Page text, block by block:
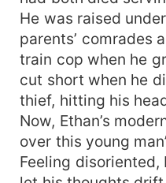
He was raised
parents’ comrades
train cop when he
cut short when he
thief, hitting his
Now, Ethan’s
over this young
Feeling disoriented,